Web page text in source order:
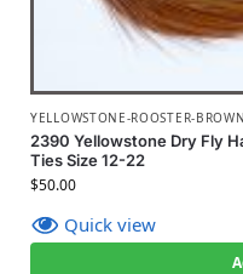
YELLOWSTONE-ROOSTER-BROWN
2390 Yellowstone Dry Fly
Ties Size 12-22
$50.00
Quick view